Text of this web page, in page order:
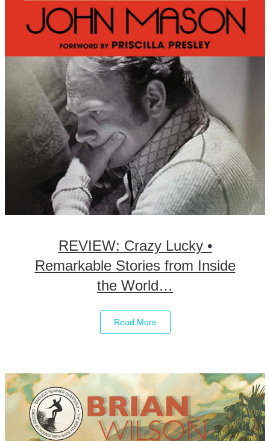
REVIEW: Crazy Lucky •
Remarkable Stories from Inside
the World…
Read More